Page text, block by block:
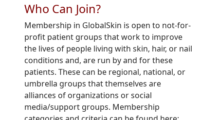
Who Can Join?
Membership in GlobalSkin is open to not-for-
profit patient groups that work to improve
the lives of people living with skin, hair, or nail
conditions and, are run by and for these
patients. These can be regional, national, or
umbrella groups that themselves are
alliances of organizations or social
media/support groups. Membership